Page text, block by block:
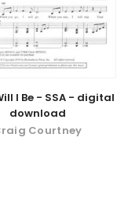
I Be - SSA - digital
download
Courtney